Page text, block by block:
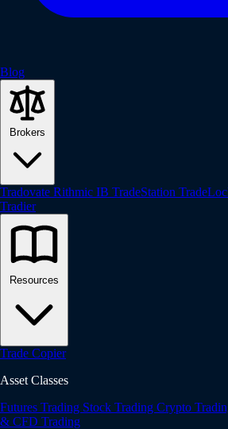
Blog
Brokers
Tradovate Rithmic IB TradeStation
Tradier
Resources
Trade Copier
Asset Classes
Futures Trading Stock Trading Crypto
& CFD Trading